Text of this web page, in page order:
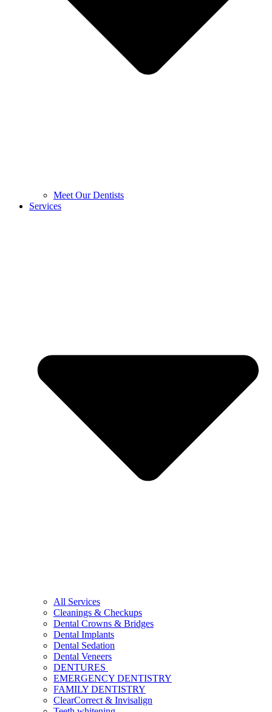
Meet Our Dentists
Services
All Services
Cleanings & Checkups
Dental Crowns & Bridges
Dental Implants
Dental Sedation
Dental Veneers
DENTURES
EMERGENCY DENTISTRY
FAMILY DENTISTRY
ClearCorrect & Invisalign